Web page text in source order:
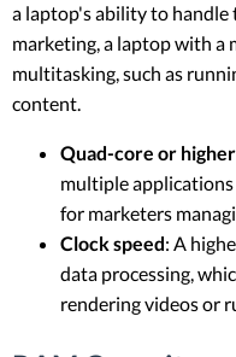
a laptop's ability to handle
marketing, a laptop with a
multitasking, such as
content.
Quad-core or
multiple
for marketers
Clock speed: A
data processing,
rendering videos or